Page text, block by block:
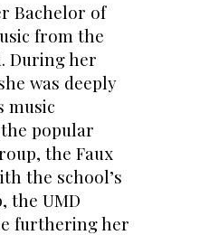
Bachelor of
from the
During her
was deeply
music
popular
the Faux
the school’s
the UMD
furthering her